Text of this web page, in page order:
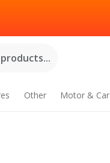
Other Motor & Car